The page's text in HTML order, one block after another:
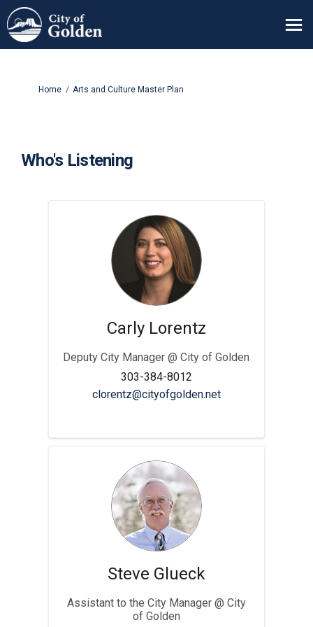
You are here:
Home Arts and Culture Master Plan
Who's Listening
Carly Lorentz
Deputy City Manager @ City of Golden
303-384-8012
clorentz@cityofgolden.net(External link)
Steve Glueck
Assistant to the City Manager @ City
of Golden